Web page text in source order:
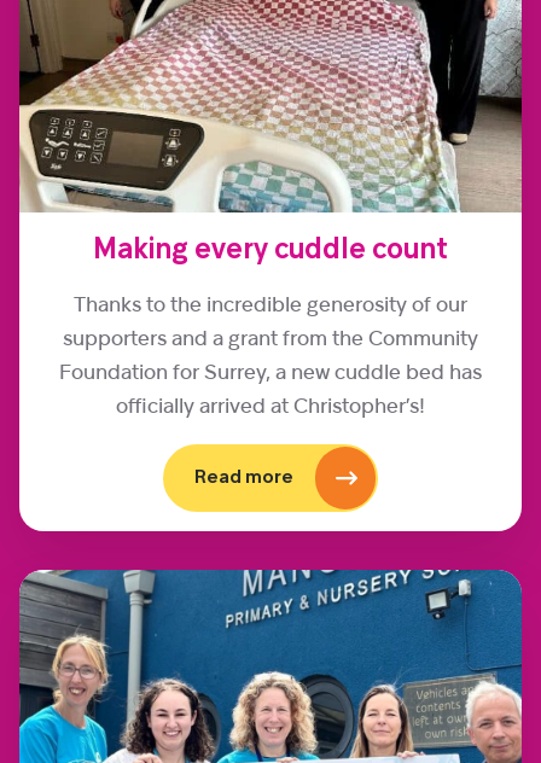
Making every cuddle count
Thanks to the incredible generosity of our
supporters and a grant from the Community
Foundation for Surrey, a new cuddle bed has
officially arrived at Christopher’s!
Read more